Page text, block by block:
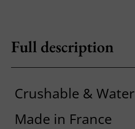
Full description
Crushable &
Made in France